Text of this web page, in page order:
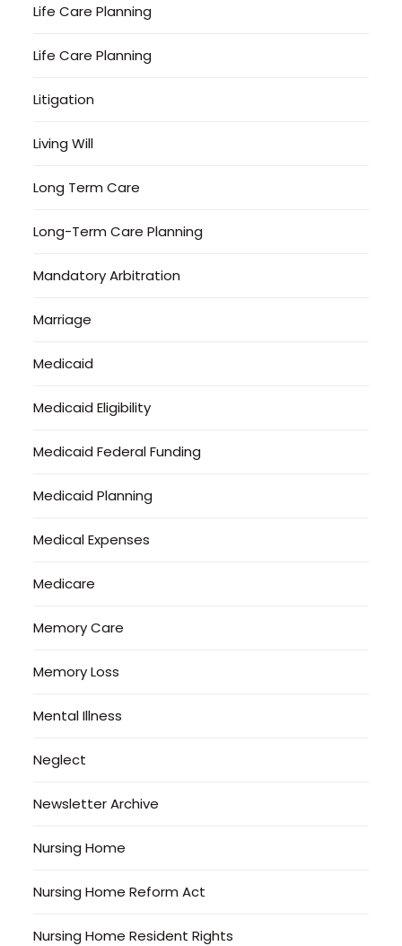
Life Care Planning
Life Care Planning
Litigation
Living Will
Long Term Care
Long-Term Care Planning
Mandatory Arbitration
Marriage
Medicaid
Medicaid Eligibility
Medicaid Federal Funding
Medicaid Planning
Medical Expenses
Medicare
Memory Care
Memory Loss
Mental Illness
Neglect
Newsletter Archive
Nursing Home
Nursing Home Reform Act
Nursing Home Resident Rights